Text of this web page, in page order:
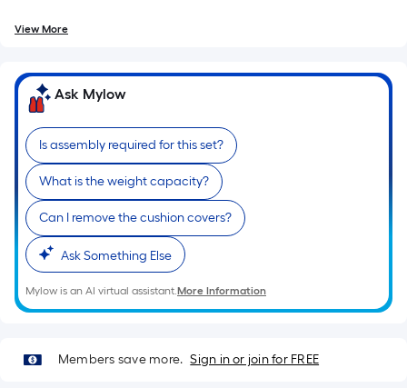
Ft.
View More
Ask Mylow
Is assembly required for this set?
What is the weight capacity?
Can I remove the cushion covers?
Ask Something Else
Mylow is an AI virtual assistant.More Information
Members save more. Sign in or join for FREE